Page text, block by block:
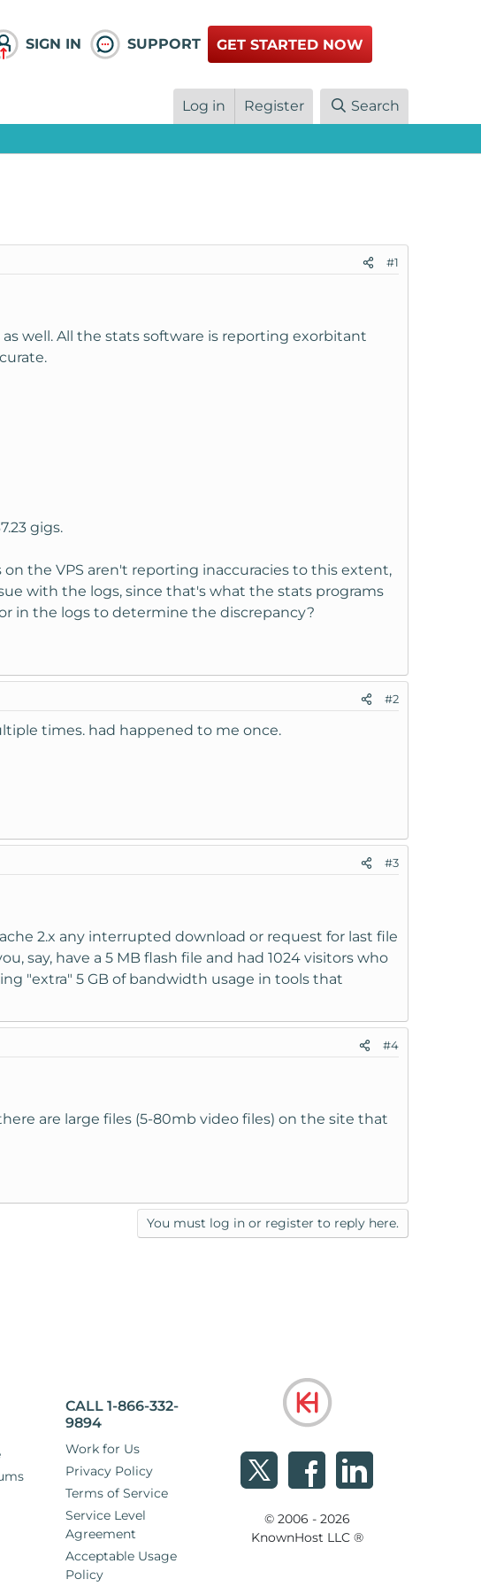
SIGN IN SUPPORT GET STARTED NOW
Log in Register Search
#1
well. All the stats software is reporting exorbitant
gigs.
the VPS aren't reporting inaccuracies to this extent,
with the logs, since that's what the stats programs
in the logs to determine the discrepancy?
#2
times. had happened to me once.
#3
2.x any interrupted download or request for last file
say, have a 5 MB flash file and had 1024 visitors who
"extra" 5 GB of bandwidth usage in tools that
#4
are large files (5-80mb video files) on the site that
You must log in or register to reply here.
CALL 1-866-332-
9894
Work for Us
Privacy Policy
Terms of Service
Service Level
Agreement
Acceptable Usage
Policy
© 2006 - 2026
KnownHost LLC ®